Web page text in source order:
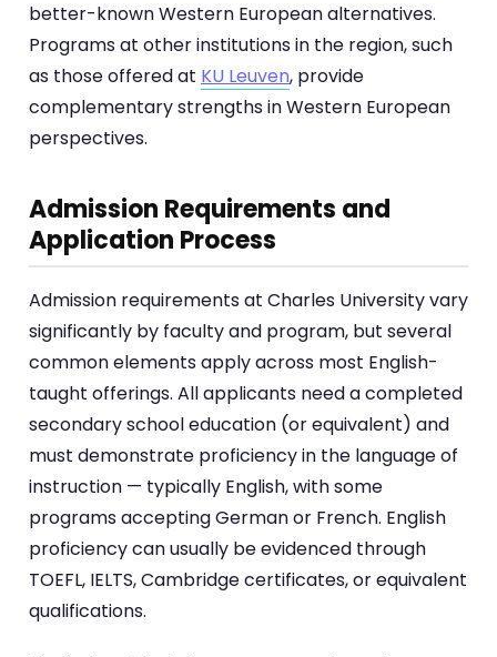
better-known Western European alternatives.
Programs at other institutions in the region, such
as those offered at KU Leuven, provide
complementary strengths in Western European
perspectives.
Admission Requirements and
Application Process
Admission requirements at Charles University vary
significantly by faculty and program, but several
common elements apply across most English-
taught offerings. All applicants need a completed
secondary school education (or equivalent) and
must demonstrate proficiency in the language of
instruction — typically English, with some
programs accepting German or French. English
proficiency can usually be evidenced through
TOEFL, IELTS, Cambridge certificates, or equivalent
qualifications.